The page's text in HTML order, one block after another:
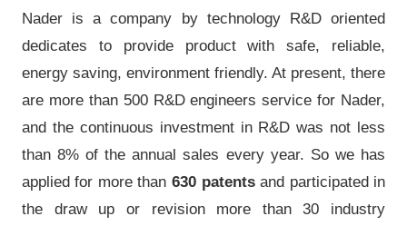
Nader is a company by technology R&D oriented
dedicates to provide product with safe, reliable,
energy saving, environment friendly. At present, there
are more than 500 R&D engineers service for Nader,
and the continuous investment in R&D was not less
than 8% of the annual sales every year. So we has
applied for more than 630 patentsand participated in
the draw up or revision more than 30 industry